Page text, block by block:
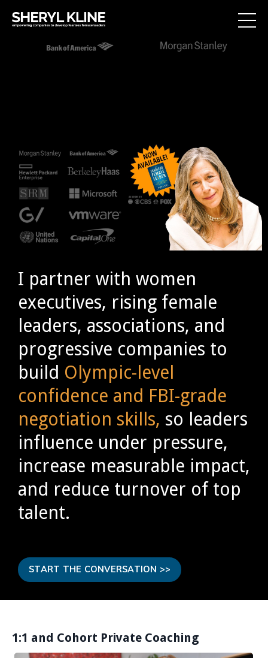
I partner with women
executives, rising female
leaders, associations, and
progressive companies to
build Olympic-level
confidence and FBI-grade
negotiation skills, so leaders
influence under pressure,
increase measurable impact,
and reduce turnover of top
talent.
START THE CONVERSATION >>
1:1 and Cohort Private Coaching